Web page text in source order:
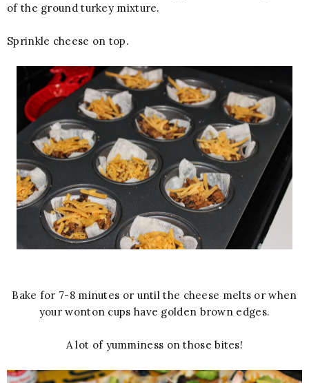
of the ground turkey mixture.
Sprinkle cheese on top.
Bake for 7-8 minutes or until the cheese melts or when
your wonton cups have golden brown edges.
A lot of yumminess on those bites!